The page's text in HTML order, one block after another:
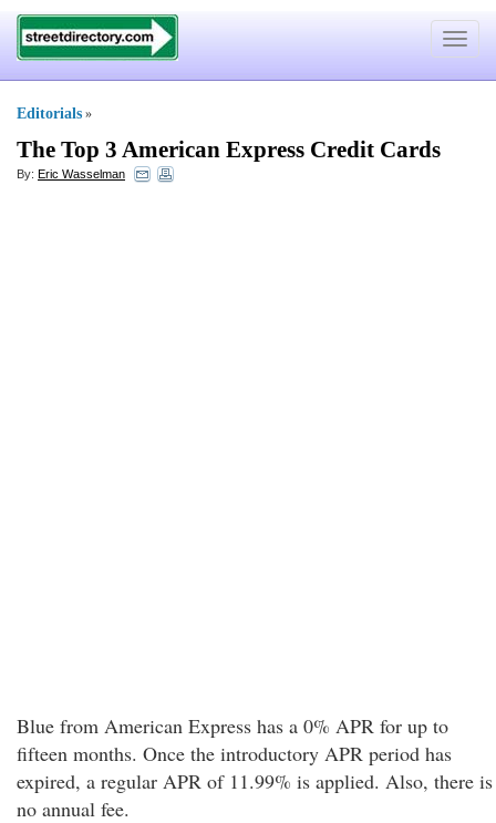
Toggle
Editorials »
The Top 3 American Express Credit Cards
By: Eric Wasselman
Blue from American Express has a 0% APR for up to
fifteen months. Once the introductory APR period has
expired, a regular APR of 11.99% is applied. Also, there is
no annual fee.